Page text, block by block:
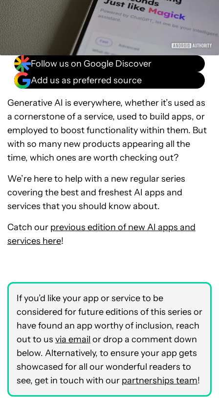
Follow us on Google Discover
Add us as preferred source
Generative AI is everywhere, whether it’s used as
a cornerstone of a service, used to build apps, or
employed to boost functionality within them. But
with so many new products appearing all the
time, which ones are worth checking out?
We’re here to help with a new regular series
covering the best and freshest AI apps and
services that you should know about.
Catch our previous edition of new AI apps and
services here!
If you’d like your app or service to be
considered for future editions of this series or
have found an app worthy of inclusion, reach
out to us via email or drop a comment down
below. Alternatively, to ensure your app gets
showcased for all our wonderful readers to
see, get in touch with our partnerships team!